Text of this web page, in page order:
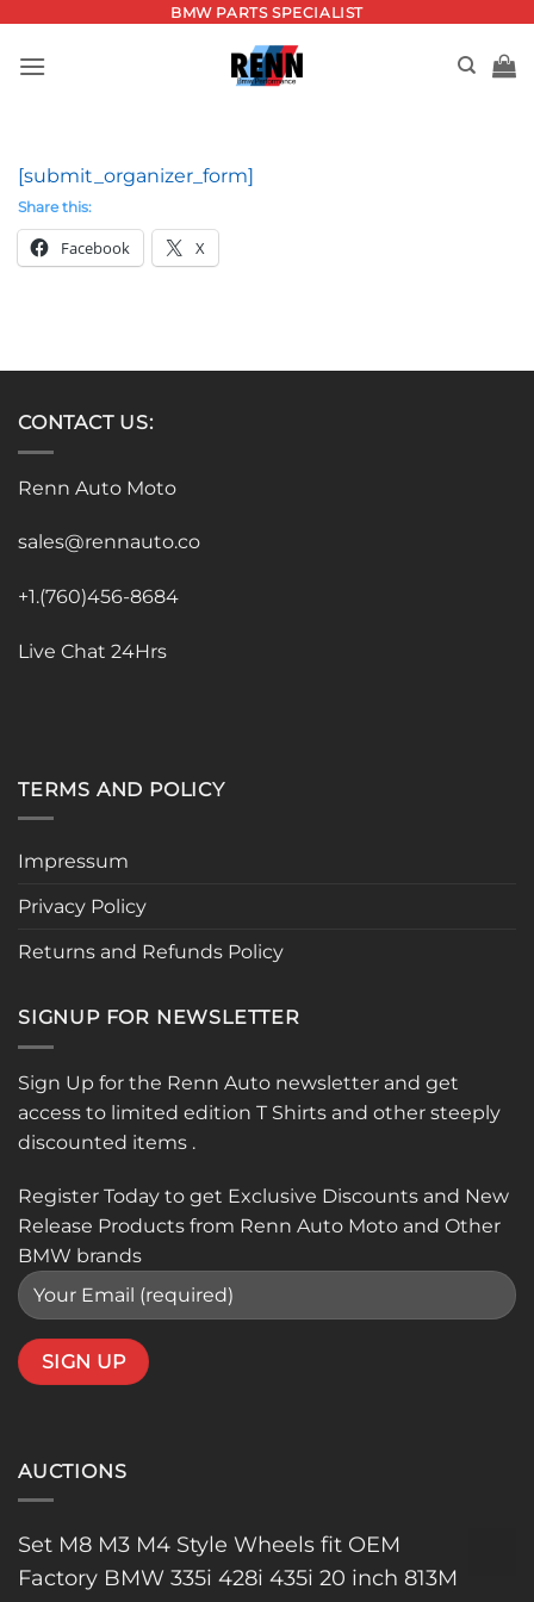
content
BMW PARTS SPECIALIST
[submit_organizer_form]
Share this:
Facebook X
CONTACT US:
Renn Auto Moto
sales@rennauto.co
+1.(760)456-8684
Live Chat 24Hrs
TERMS AND POLICY
Impressum
Privacy Policy
Returns and Refunds Policy
SIGNUP FOR NEWSLETTER
Sign Up for the Renn Auto newsletter and get
access to limited edition T Shirts and other steeply
discounted items .
Register Today to get Exclusive Discounts and New
Release Products from Renn Auto Moto and Other
BMW brands
AUCTIONS
Set M8 M3 M4 Style Wheels fit OEM
Factory BMW 335i 428i 435i 20 inch 813M